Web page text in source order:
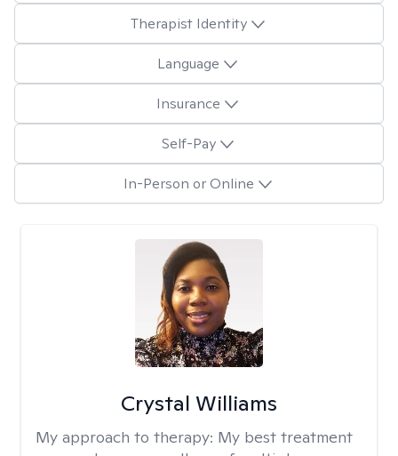
Therapist Identity
Language
Insurance
Self-Pay
In-Person or Online
Crystal Williams
My approach to therapy: My best treatment